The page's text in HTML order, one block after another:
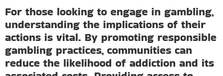
For those looking to engage in gambling,
understanding the implications of their
actions is vital. By promoting responsible
gambling practices, communities can
reduce the likelihood of addiction and its